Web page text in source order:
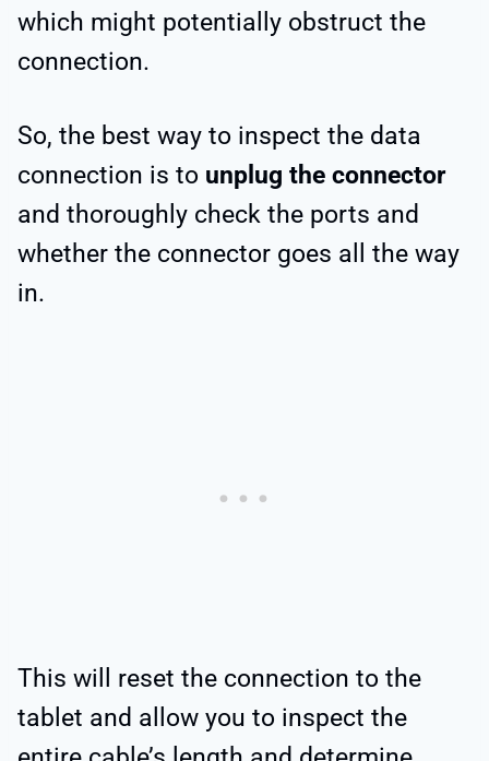
which might potentially obstruct the
connection.
So, the best way to inspect the data
connection is to unplug the connector
and thoroughly check the ports and
whether the connector goes all the way
in.
This will reset the connection to the
tablet and allow you to inspect the